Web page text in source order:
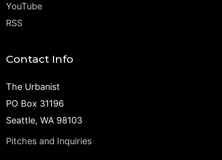
YouTube
RSS
Contact Info
The Urbanist
PO Box 31196
Seattle, WA 98103
Pitches and Inquiries